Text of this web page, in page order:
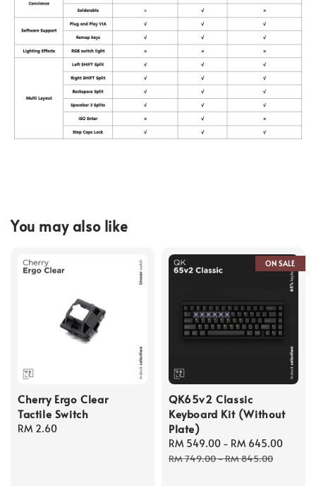
You may also like
Cherry Ergo Clear
Tactile Switch
Regular
RM 2.60
ON SALE
QK65v2 Classic
Keyboard Kit (Without
Plate)
Sale
price
RM 549.00 - RM 645.00
RM 749.00-RM 845.00